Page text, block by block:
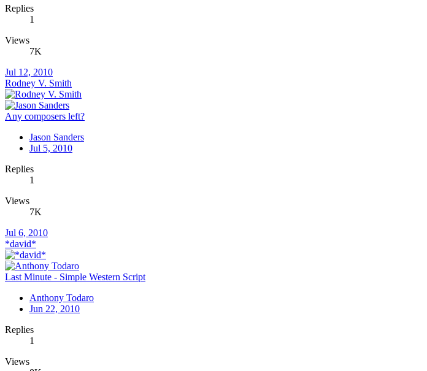
Replies
1
Views
7K
Jul 12, 2010
Rodney V. Smith
Any composers left?
Jason Sanders
Jul 5, 2010
Replies
1
Views
7K
Jul 6, 2010
*david*
Last Minute - Simple Western Script
Anthony Todaro
Jun 22, 2010
Replies
1
Views